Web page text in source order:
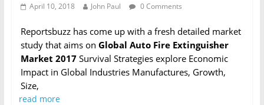
April 10, 2018 John Paul 0 Comments
Reportsbuzz has come up with a fresh detailed market
study that aims on Global Auto Fire Extinguisher
Market 2017Survival Strategies explore Economic
Impact in Global Industries Manufactures, Growth,
Size,
read more